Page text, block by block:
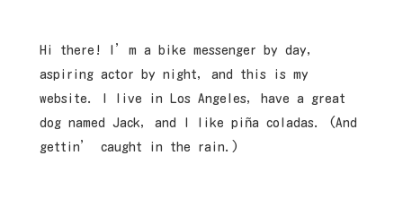
Hi there! I’m a bike messenger by day,
aspiring actor by night, and this is my
website. I live in Los Angeles, have a great
dog named Jack, and I like piña coladas. (And
gettin’ caught in the rain.)